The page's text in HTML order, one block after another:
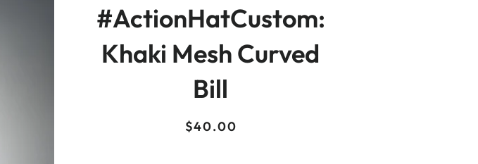
#ActionHatCustom:
Khaki Mesh Curved
Bill
Regular
Sale
$40.00